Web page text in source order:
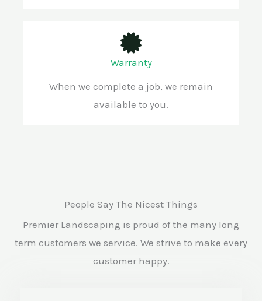
Warranty
When we complete a job, we remain
available to you.
People Say The Nicest Things
Premier Landscaping is proud of the many long
term customers we service. We strive to make every
customer happy.